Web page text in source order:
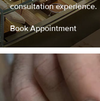
consultation experience.
Book Appointment